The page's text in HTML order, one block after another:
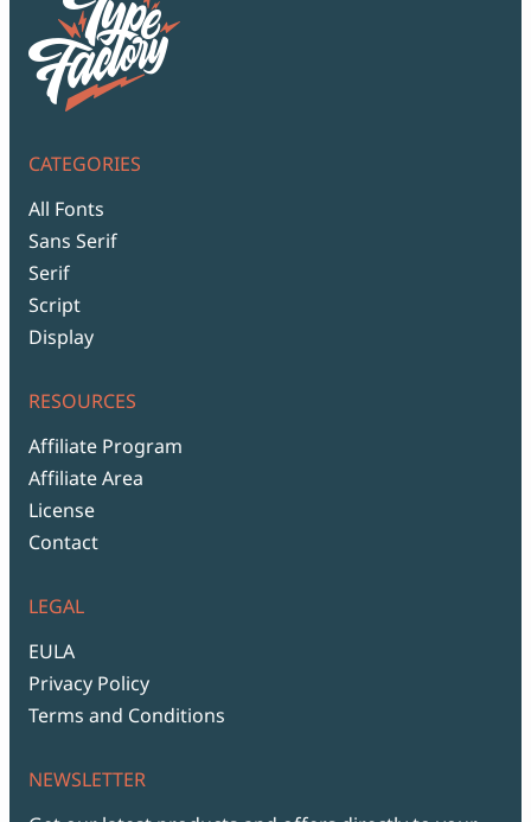
CATEGORIES
All Fonts
Sans Serif
Serif
Script
Display
RESOURCES
Affiliate Program
Affiliate Area
License
Contact
LEGAL
EULA
Privacy Policy
Terms and Conditions
NEWSLETTER